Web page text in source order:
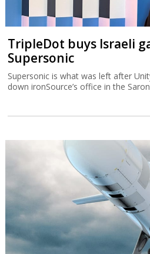
TripleDot buys Israeli
Supersonic
Supersonic is what was left after
down ironSource’s office in the